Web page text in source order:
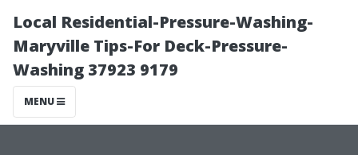
Local Residential-Pressure-Washing-
Maryville Tips-For Deck-Pressure-
Washing 37923 9179
MENU